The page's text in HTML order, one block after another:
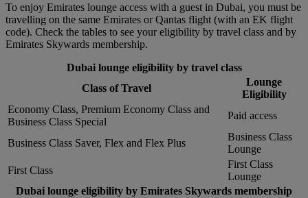
To enjoy Emirates lounge access with a guest in Dubai, you must be
travelling on the same Emirates or Qantas flight (with an EK flight
code). Check the tables to see your eligibility by travel class and by
Emirates Skywards membership.
Dubai lounge eligibility by travel class
Class of Travel
Lounge
Eligibility
Economy Class, Premium Economy Class and
Business Class Special
Paid access
Business Class Saver, Flex and Flex Plus
Business Class
Lounge
First Class
First Class
Lounge
Dubai lounge eligibility by Emirates Skywards membership